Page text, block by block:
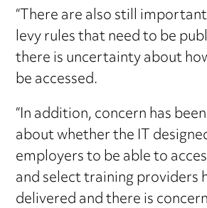
“There are also still
levy rules that need to be
there is uncertainty about
be accessed.
“In addition, concern has
about whether the IT
employers to be able to
and select training providers
delivered and there is